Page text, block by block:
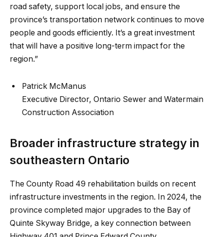
road safety, support local jobs, and ensure the
province’s transportation network continues to move
people and goods efficiently. It’s a great investment
that will have a positive long-term impact for the
region.”
Patrick McManus
Executive Director, Ontario Sewer and Watermain
Construction Association
Broader infrastructure strategy in
southeastern Ontario
The County Road 49 rehabilitation builds on recent
infrastructure investments in the region. In 2024, the
province completed major upgrades to the Bay of
Quinte Skyway Bridge, a key connection between